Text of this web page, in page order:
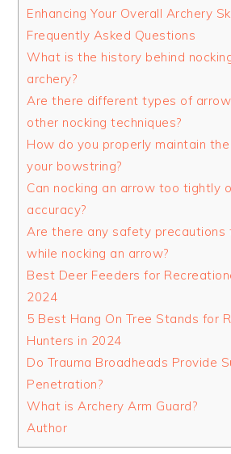
Enhancing Your Overall Archery
Frequently Asked Questions
What is the history behind
archery?
Are there different types of
other nocking techniques?
How do you properly maintain
your bowstring?
Can nocking an arrow too tightly
accuracy?
Are there any safety precautions
while nocking an arrow?
Best Deer Feeders for
2024
5 Best Hang On Tree Stands for
Hunters in 2024
Do Trauma Broadheads Provide
Penetration?
What is Archery Arm Guard?
Author